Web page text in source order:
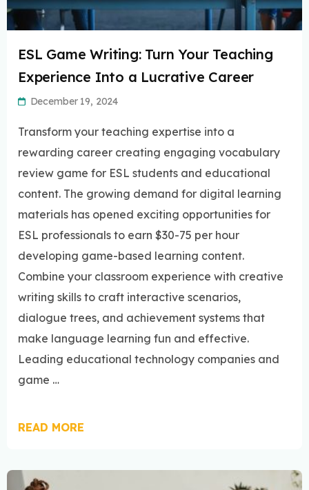
ESL Game Writing: Turn Your Teaching
Experience Into a Lucrative Career
December 19, 2024
Transform your teaching expertise into a
rewarding career creating engaging vocabulary
review game for ESL students and educational
content. The growing demand for digital learning
materials has opened exciting opportunities for
ESL professionals to earn $30-75 per hour
developing game-based learning content.
Combine your classroom experience with creative
writing skills to craft interactive scenarios,
dialogue trees, and achievement systems that
make language learning fun and effective.
Leading educational technology companies and
game …
READ MORE